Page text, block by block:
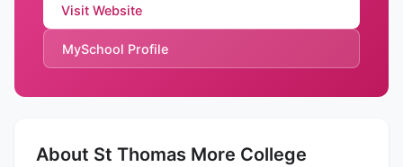
Visit Website
MySchool Profile
About St Thomas More College